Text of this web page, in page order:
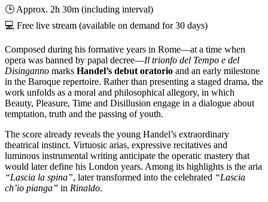
🕒 Approx. 2h 30m (including interval)
💻 Free live stream (available on demand for 30 days)
Composed during his formative years in Rome—at a time when
opera was banned by papal decree—Il trionfo del Tempo e del
Disinganno marks Handel’s debut oratorio and an early milestone
in the Baroque repertoire. Rather than presenting a staged drama, the
work unfolds as a moral and philosophical allegory, in which
Beauty, Pleasure, Time and Disillusion engage in a dialogue about
temptation, truth and the passing of youth.
The score already reveals the young Handel’s extraordinary
theatrical instinct. Virtuosic arias, expressive recitatives and
luminous instrumental writing anticipate the operatic mastery that
would later define his London years. Among its highlights is the aria
“Lascia la spina”, later transformed into the celebrated “Lascia
ch’io pianga” in Rinaldo.